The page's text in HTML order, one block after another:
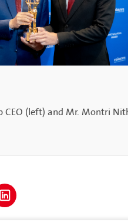
CEO (left) and Mr. Montri